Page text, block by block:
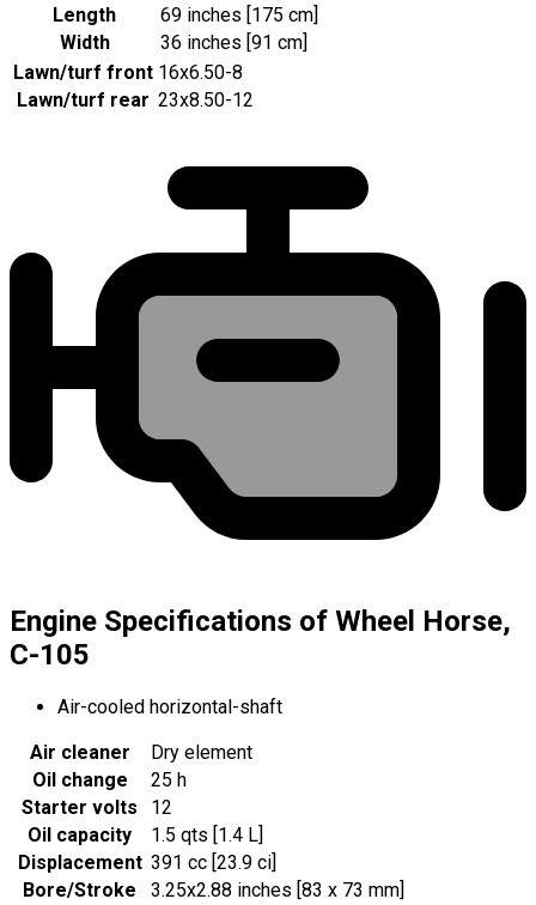
Length
69 inches [175 cm]
Width
36 inches [91 cm]
Lawn/turf front 16x6.50-8
Lawn/turf rear 23x8.50-12
Engine Specifications of Wheel Horse,
C-105
Air-cooled horizontal-shaft
Air cleaner
Dry element
Oil change
25 h
Starter volts
12
Oil capacity
1.5 qts [1.4 L]
Displacement 391 cc [23.9 ci]
Bore/Stroke
3.25x2.88 inches [83 x 73 mm]